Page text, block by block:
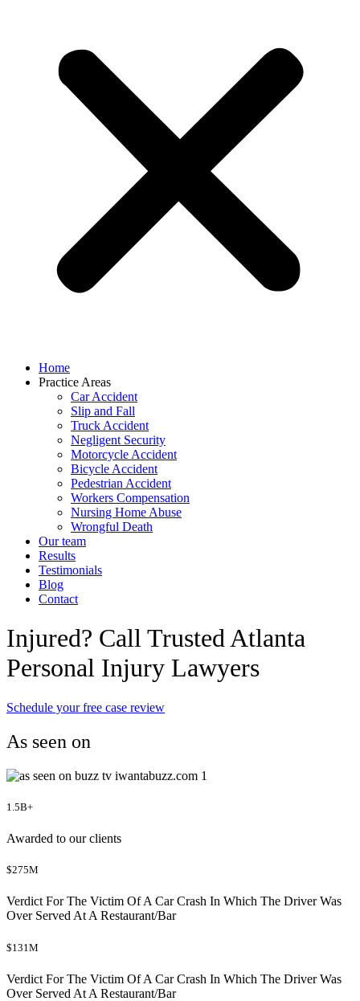
Home
Practice Areas
Car Accident
Slip and Fall
Truck Accident
Negligent Security
Motorcycle Accident
Bicycle Accident
Pedestrian Accident
Workers Compensation
Nursing Home Abuse
Wrongful Death
Our team
Results
Testimonials
Blog
Contact
Injured? Call Trusted Atlanta
Personal Injury Lawyers
Schedule your free case review
As seen on
1.5B+
Awarded to our clients
$275M
Verdict For The Victim Of A Car Crash In Which The Driver Was
Over Served At A Restaurant/Bar
$131M
Verdict For The Victim Of A Car Crash In Which The Driver Was
Over Served At A Restaurant/Bar